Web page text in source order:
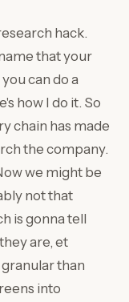
hack.
that your
can do a
how I do it. So
chain has made
the company.
we might be
not that
is gonna tell
are, et
than
into